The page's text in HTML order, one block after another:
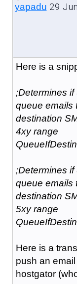
yapadu 29
Here is a
;Determines
queue emails
destination
4xy range
;Determines
queue emails
destination
5xy range
Here is a
push an
hostgator